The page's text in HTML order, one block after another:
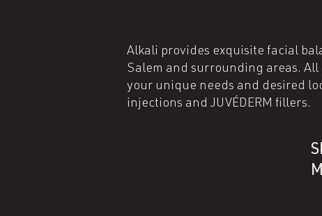
Alkali provides exquisite facial
Salem and surrounding areas.
your unique needs and desired
injections and JUVÉDERM fillers.